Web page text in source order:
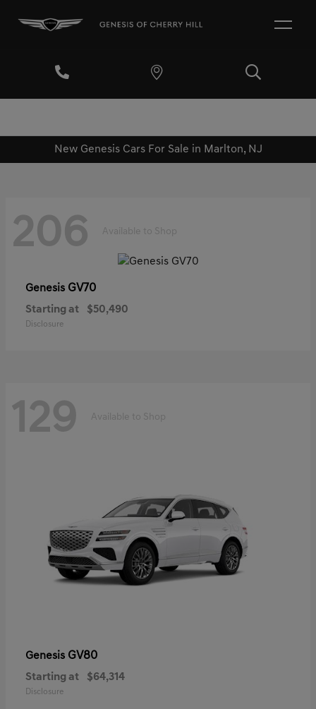
New Genesis Cars For Sale in Marlton, NJ
206 Available to Shop
Genesis GV70
Starting at $50,490
Disclosure
129 Available to Shop
Genesis GV80
Starting at $64,314
Disclosure